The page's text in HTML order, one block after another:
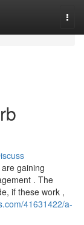
gaining
. The
if these work ,
41631422/a-